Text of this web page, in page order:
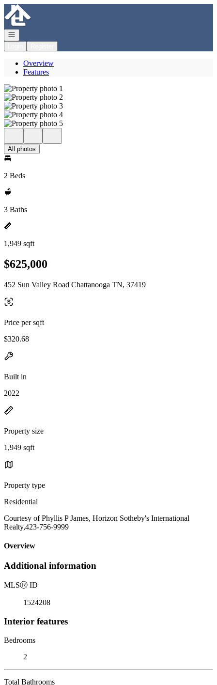
Go to: Homepage
Open navigation
Overview
Features
All photos
2 Beds
3 Baths
1,949 sqft
$625,000
452 Sun Valley Road Chattanooga TN, 37419
Price per sqft
$320.68
Built in
2022
Property size
1,949 sqft
Property type
Residential
Courtesy of Phyllis P James, Horizon Sotheby's International
Realty,423-756-9999
Overview
Additional information
MLSⓇ ID
1524208
Interior features
Bedrooms
2
Total Bathrooms